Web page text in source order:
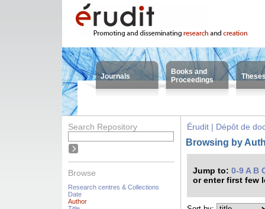
Journals
Books and
Proceedings
Search Repository
Browse
Research centres & Collections
Date
Author
Érudit | Dépôt de
Browsing by
Jump to: 0-9 A B
or enter first few